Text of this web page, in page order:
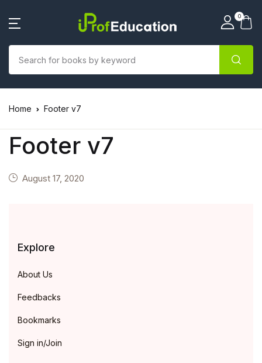
0
Home Footer v7
Footer v7
August 17, 2020
Explore
About Us
Feedbacks
Bookmarks
Sign in/Join